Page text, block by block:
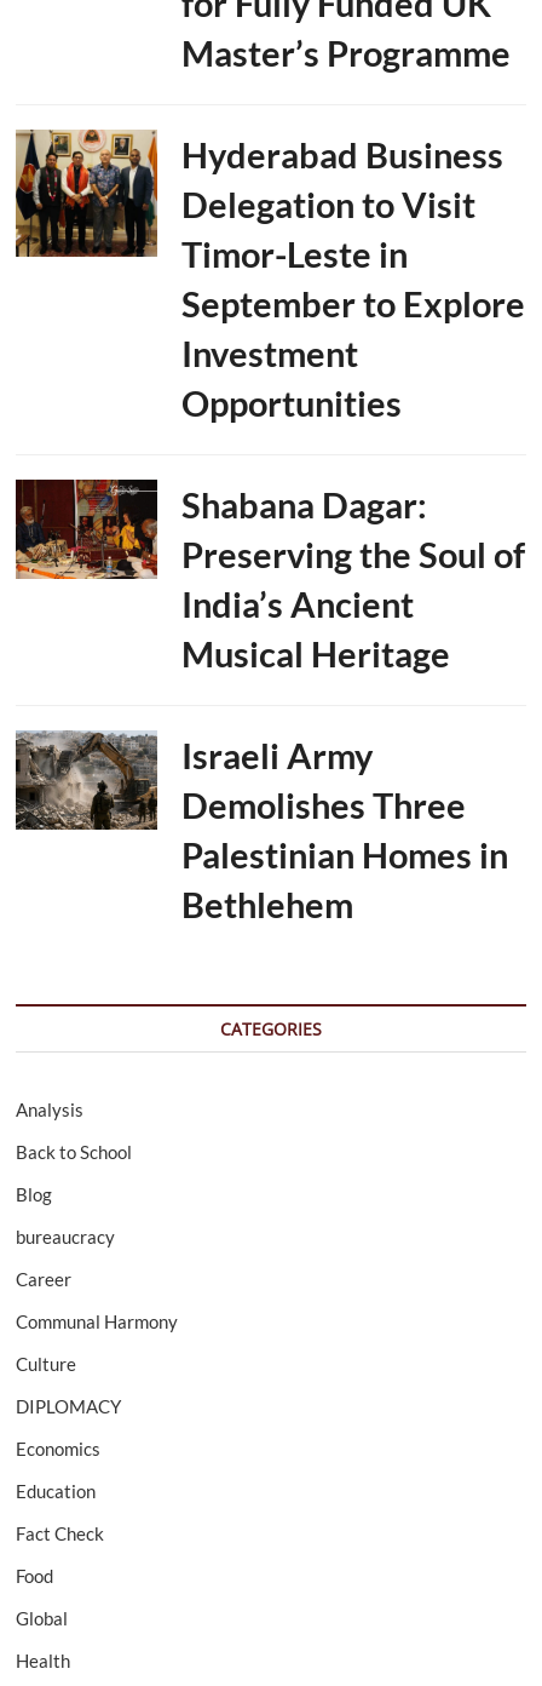
Master’s Programme
Hyderabad Business
Delegation to Visit
Timor-Leste in
September to Explore
Investment
Opportunities
Shabana Dagar:
Preserving the Soul of
India’s Ancient
Musical Heritage
Israeli Army
Demolishes Three
Palestinian Homes in
Bethlehem
CATEGORIES
Analysis
Back to School
Blog
bureaucracy
Career
Communal Harmony
Culture
DIPLOMACY
Economics
Education
Fact Check
Food
Global
Health